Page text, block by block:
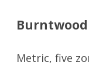
Metric, five